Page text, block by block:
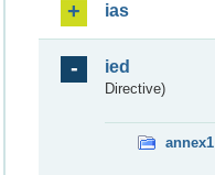
ias
ied
Directive)
annex1